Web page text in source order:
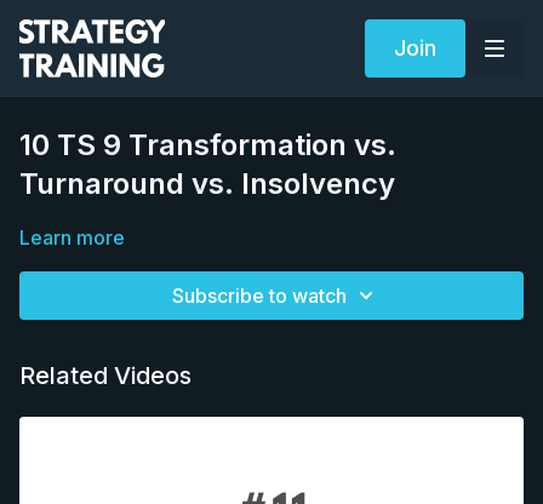
Join
10 TS 9 Transformation vs.
Turnaround vs. Insolvency
Learn more
Subscribe to watch
Related Videos